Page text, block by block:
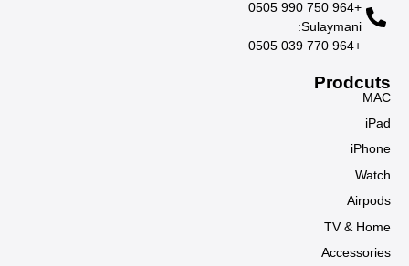
+964 750 990 0505
Sulaymani:
+964 770 039 0505
Prodcuts
MAC
iPad
iPhone
Watch
Airpods
TV & Home
Accessories